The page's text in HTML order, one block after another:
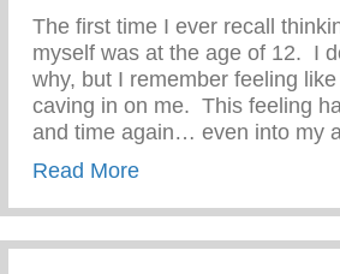
The first time I ever recall
myself was at the age of 12. I
why, but I remember feeling
caving in on me. This feeling
and time again… even into my
Read Moreabout PARENT